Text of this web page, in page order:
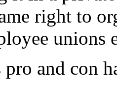
right to
unions
and con